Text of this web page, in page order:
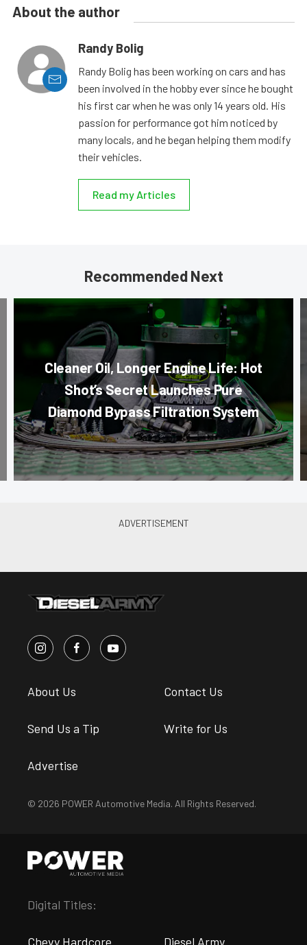
About the author
Randy Bolig
Randy Bolig has been working on cars and has
been involved in the hobby ever since he bought
his first car when he was only 14 years old. His
passion for performance got him noticed by
many locals, and he began helping them modify
their vehicles.
Read my Articles
Recommended Next
Cleaner Oil, Longer Engine Life: Hot
Shot’s Secret Launches Pure
Diamond Bypass Filtration System
About Us Contact Us
Send Us a Tip Write for Us
Advertise
© 2026 POWER Automotive Media. All Rights Reserved.
Digital Titles:
Chevy Hardcore Diesel Army